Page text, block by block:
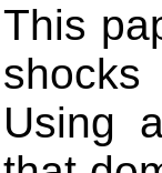
This
Using